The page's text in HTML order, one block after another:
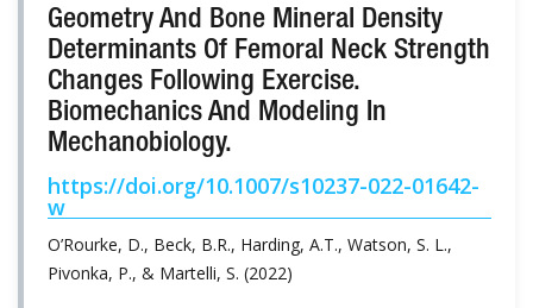
Geometry And Bone Mineral Density
Determinants Of Femoral Neck Strength
Changes Following Exercise.
Biomechanics And Modeling In
Mechanobiology.
https://doi.org/10.1007/s10237-022-01642-
w
O’Rourke, D., Beck, B.R., Harding, A.T., Watson, S. L.,
Pivonka, P., & Martelli, S. (2022)